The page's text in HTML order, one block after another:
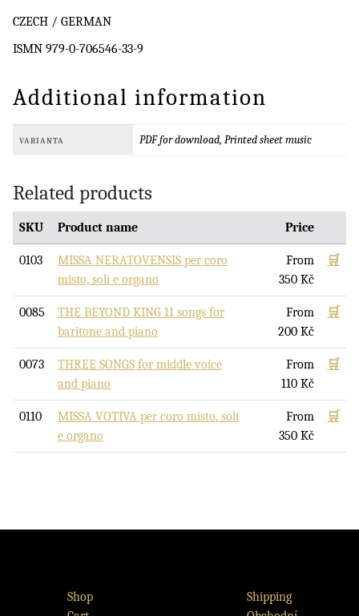
CZECH / GERMAN
ISMN 979-0-706546-33-9
Additional information
VARIANTA PDF for download, Printed sheet music
Related products
SKU Product name Price
0103
MISSA NERATOVENSIS per coro
misto, soli e organo
From
350 Kč
🛒
0085
THE BEYOND KING 11 songs for
baritone and piano
From
200 Kč
🛒
0073
THREE SONGS for middle voice
and piano
From
110 Kč
🛒
0110
MISSA VOTIVA per coro misto, soli
e organo
From
350 Kč
🛒
Shop
Shipping